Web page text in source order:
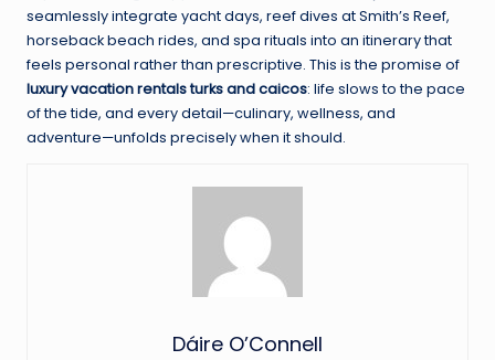
seamlessly integrate yacht days, reef dives at Smith’s Reef,
horseback beach rides, and spa rituals into an itinerary that
feels personal rather than prescriptive. This is the promise of
luxury vacation rentals turks and caicos: life slows to the pace
of the tide, and every detail—culinary, wellness, and
adventure—unfolds precisely when it should.
Dáire O’Connell